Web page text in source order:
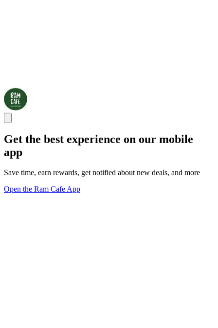
Get the best experience on our mobile
app
Save time, earn rewards, get notified about new deals, and more
Open the Ram Cafe App